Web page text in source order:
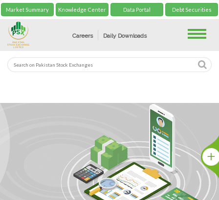
Market Summary Knowledge Center Data Portal Debt Securities
Careers Daily Downloads